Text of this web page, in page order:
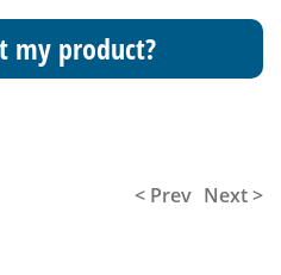
my product?
< Prev Next >